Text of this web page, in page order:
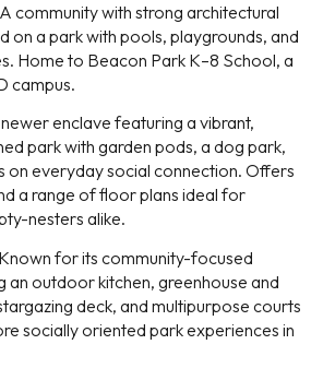
community with strong architectural
on a park with pools, playgrounds, and
Home to Beacon Park K–8 School, a
campus.
enclave featuring a vibrant,
park with garden pods, a dog park,
on everyday social connection. Offers
a range of floor plans ideal for
nesters alike.
for its community-focused
an outdoor kitchen, greenhouse and
deck, and multipurpose courts
socially oriented park experiences in